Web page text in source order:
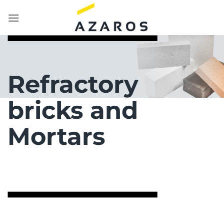
Refractory
bricks and
Mortars